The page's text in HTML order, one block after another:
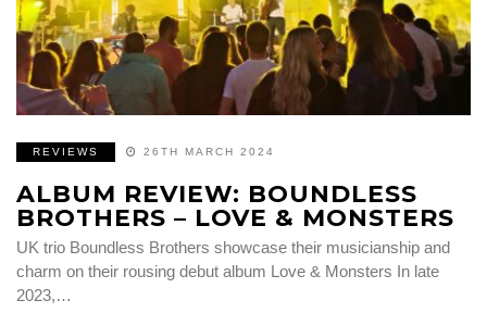
REVIEWS 26TH MARCH 2024
ALBUM REVIEW: BOUNDLESS
BROTHERS – LOVE & MONSTERS
UK trio Boundless Brothers showcase their musicianship and
charm on their rousing debut album Love & Monsters In late
2023,…